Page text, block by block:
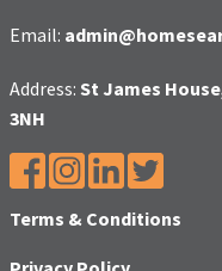
Email:
Address: St James
3NH
Terms & Conditions